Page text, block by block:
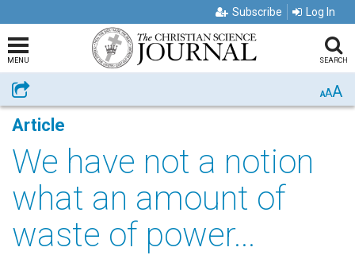
Subscribe Log In
MENU SEARCH
Share AAA
Article
We have not a notion
what an amount of
waste of power...